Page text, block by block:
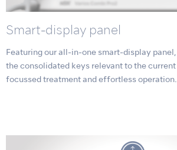
Smart-display panel
Featuring our all-in-one smart-display
the consolidated keys relevant to the
focussed treatment and effortless operation.